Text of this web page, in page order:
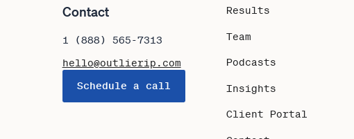
Contact
1 (888) 565-7313
hello@outlierip.com
Schedule a call
Results
Team
Podcasts
Insights
Client Portal